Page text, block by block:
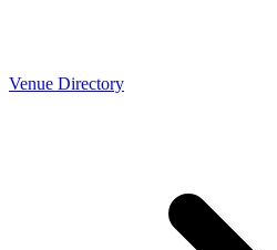
Venue Directory